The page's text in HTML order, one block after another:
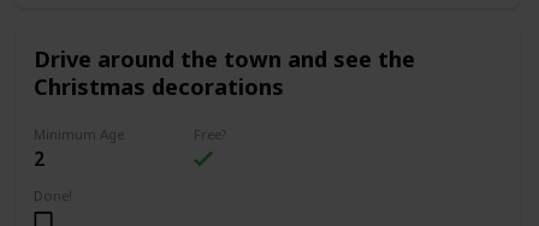
Drive around the town and see the
Christmas decorations
Minimum Age
2
Free?
Done!